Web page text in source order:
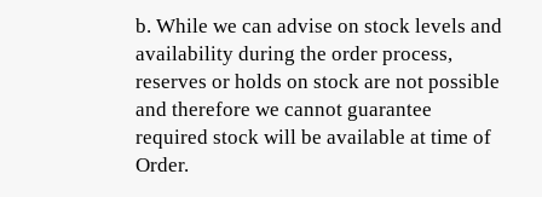
b.While we can advise on stock levels and
availability during the order process,
reserves or holds on stock are not possible
and therefore we cannot guarantee
required stock will be available at time of
Order.